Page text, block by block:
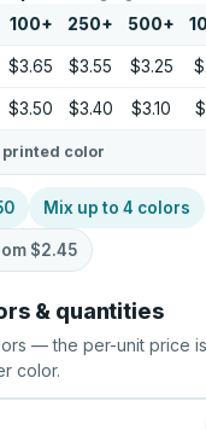
100+ 250+ 500+
$3.65 $3.55 $3.25
$3.50 $3.40 $3.10
printed color
Mix up to 4 colors
$2.45
& quantities
— the per-unit price
color.